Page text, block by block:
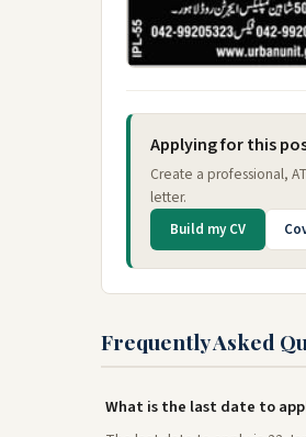
Applying for this
Create a professional,
letter.
Build my CV
Frequently Asked
What is the last date to